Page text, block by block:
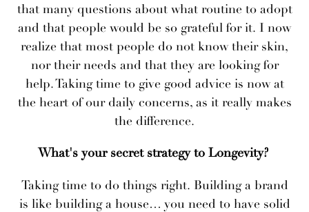
that many questions about what routine to adopt
and that people would be so grateful for it. I now
realize that most people do not know their skin,
nor their needs and that they are looking for
help. Taking time to give good advice is now at
the heart of our daily concerns, as it really makes
the difference.
What's your secret strategy to Longevity?
Taking time to do things right. Building a brand
is like building a house… you need to have solid